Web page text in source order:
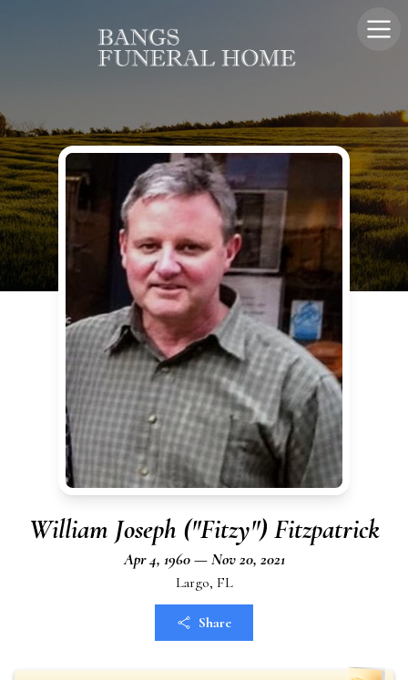
William Joseph ("Fitzy") Fitzpatrick
Apr 4, 1960 — Nov 20, 2021
Largo, FL
Share